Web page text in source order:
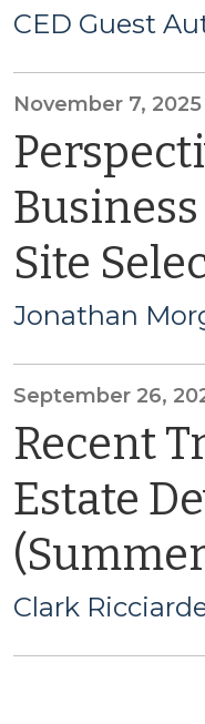
CED Guest
November 7, 2025
Site
Jonathan
September 26,
Recent
Estate
Clark